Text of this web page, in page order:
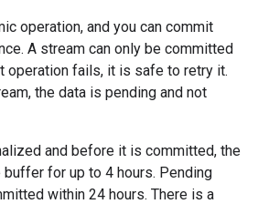
operation, and you can commit
A stream can only be committed
operation fails, it is safe to retry it.
the data is pending and not
and before it is committed, the
buffer for up to 4 hours. Pending
within 24 hours. There is a